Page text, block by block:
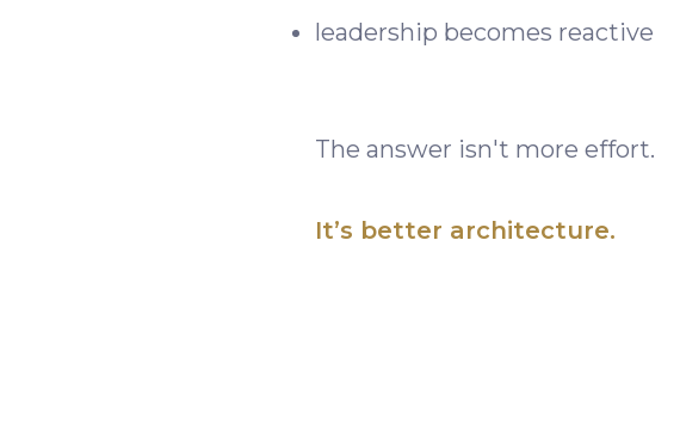
leadership becomes reactive
The answer isn't more effort.
It’s better architecture.